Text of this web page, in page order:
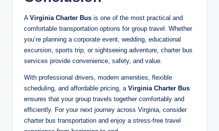
A Virginia Charter Bus is one of the most practical and
comfortable transportation options for group travel. Whether
you’re planning a corporate event, wedding, educational
excursion, sports trip, or sightseeing adventure, charter bus
services provide convenience, safety, and value.
With professional drivers, modern amenities, flexible
scheduling, and affordable pricing, a Virginia Charter Bus
ensures that your group travels together comfortably and
efficiently. For your next journey across Virginia, consider
charter bus transportation and enjoy a stress-free travel